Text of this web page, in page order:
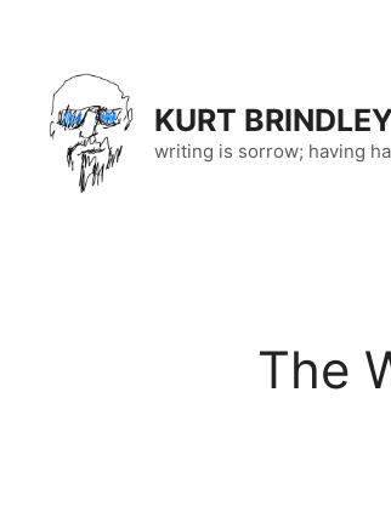
content
KURT
writing is sorrow; having
The